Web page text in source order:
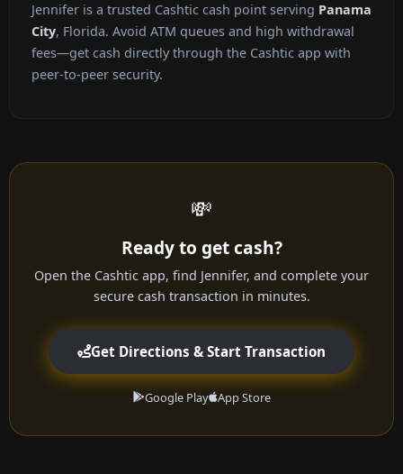
Jennifer is a trusted Cashtic cash point serving Panama
City, Florida. Avoid ATM queues and high withdrawal
fees—get cash directly through the Cashtic app with
peer-to-peer security.
💸
Ready to get cash?
Open the Cashtic app, find Jennifer, and complete your
secure cash transaction in minutes.
Get Directions & Start Transaction
Google Play App Store